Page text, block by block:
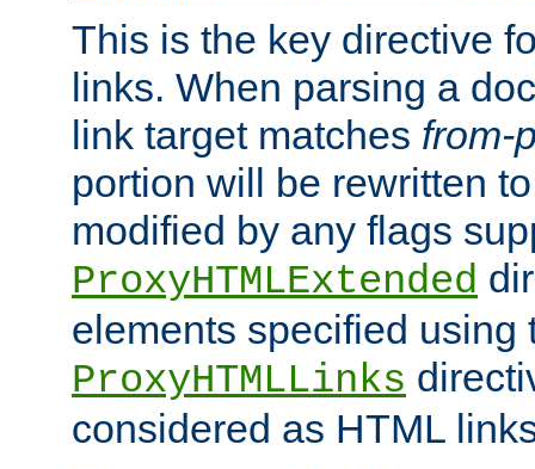
This is the key directive
links. When parsing a
link target matches from-
portion will be rewritten
modified by any flags
ProxyHTMLExtended
elements specified using
ProxyHTMLLinks
considered as HTML